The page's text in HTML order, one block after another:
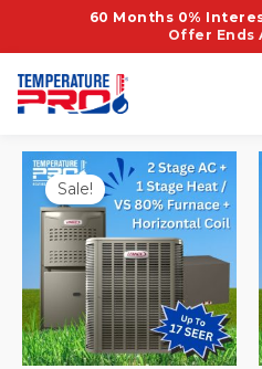
60 Months 0%
Offer Ends
/ Products tagged
EER2 12.2
Showing all 2 results
Sale!